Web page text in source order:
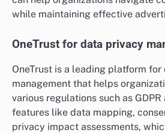
while maintaining effective
OneTrust for data privacy
OneTrust is a leading platform
management that helps
various regulations such as
features like data mapping,
privacy impact assessments,